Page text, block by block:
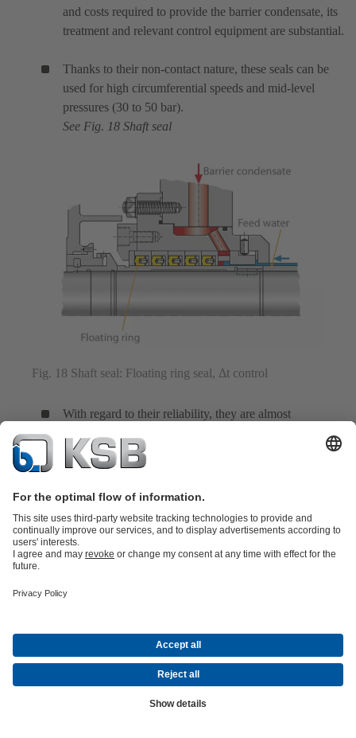
and costs required to provide the barrier condensate, its
treatment and relevant control equipment are substantial.
Thanks to their non-contact nature, these seals can be
used for high circumferential speeds and mid-level
pressures (30 to 50 bar).
See Fig. 18 Shaft seal
Fig. 18 Shaft seal: Floating ring seal, Δt control
With regard to their reliability, they are almost
independent of the feed water's chemical composition.
The floating ring seal consists of several short throttling
rings fitted in succession which can move in a radial
pressure distribution on the ring. A cold barrier
condensate injected into the seal ensures that hot water
The floating ring seal is occasionally employed in boiler
feed pumps. Its barrier condensate quantity can be
controlled via the barrier condensate's pressure and
temperature difference.